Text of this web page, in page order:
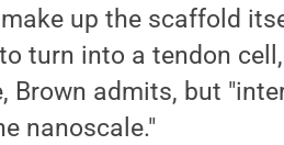
up the scaffold
turn into a tendon
Brown admits, but
nanoscale."